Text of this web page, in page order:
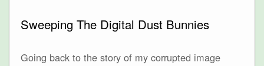
Sweeping The Digital Dust Bunnies
Going back to the story of my corrupted image